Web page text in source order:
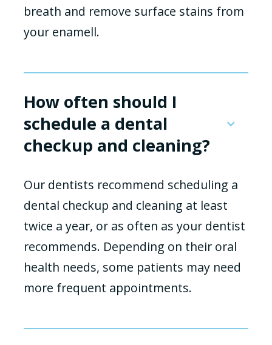
breath and remove surface stains from
your enamell.
How often should I
schedule a dental
checkup and cleaning?
Our dentists recommend scheduling a
dental checkup and cleaning at least
twice a year, or as often as your dentist
recommends. Depending on their oral
health needs, some patients may need
more frequent appointments.